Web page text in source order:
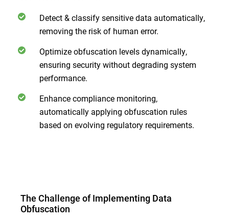
Detect & classify sensitive data automatically,
removing the risk of human error.
Optimize obfuscation levels dynamically,
ensuring security without degrading system
performance.
Enhance compliance monitoring,
automatically applying obfuscation rules
based on evolving regulatory requirements.
The Challenge of Implementing Data
Obfuscation